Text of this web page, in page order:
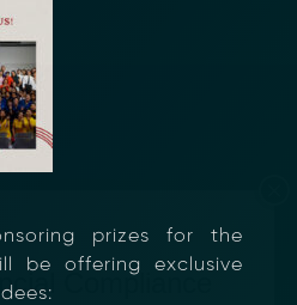
prizes for the
be offering exclusive
Compliance